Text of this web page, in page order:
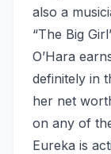
also a
“The Big
O’Hara
definitely in
her net
on any of
Eureka is